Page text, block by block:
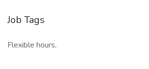
Job Tags
Flexible hours,